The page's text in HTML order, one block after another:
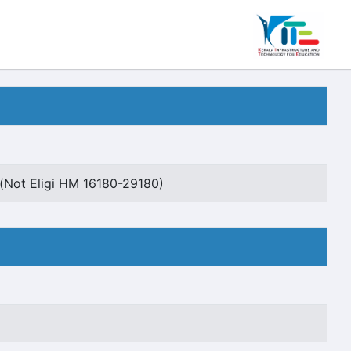
Eligi HM 16180-29180)